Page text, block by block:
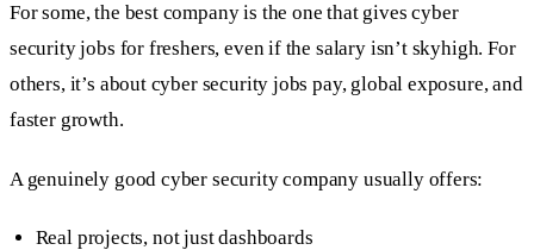
For some, the best company is the one that gives cyber
security jobs for freshers, even if the salary isn’t skyhigh. For
others, it’s about cyber security jobs pay, global exposure, and
faster growth.
A genuinely good cyber security company usually offers:
Real projects, not just dashboards